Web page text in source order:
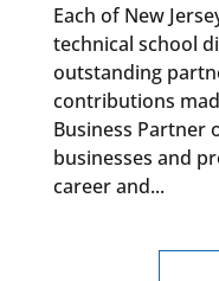
Each of New
technical school
outstanding
contributions
Business Partner
businesses and
career and...